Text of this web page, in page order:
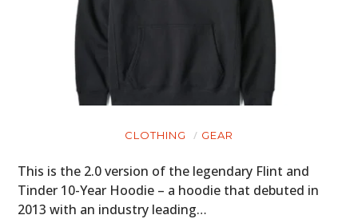
CLOTHING GEAR
This is the 2.0 version of the legendary Flint and
Tinder 10-Year Hoodie – a hoodie that debuted in
2013 with an industry leading…